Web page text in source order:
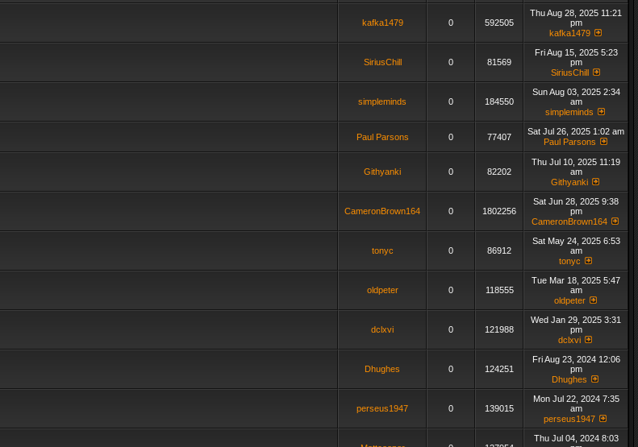
kafka1479 0 592505
Thu Aug 28, 2025 11:21
pm
kafka1479
SiriusChill 0 81569
Fri Aug 15, 2025 5:23
pm
SiriusChill
simpleminds 0 184550
Sun Aug 03, 2025 2:34
am
simpleminds
Paul Parsons 0 77407
Sat Jul 26, 2025 1:02 am
Paul Parsons
Githyanki 0 82202
Thu Jul 10, 2025 11:19
am
Githyanki
CameronBrown164 0 1802256
Sat Jun 28, 2025 9:38
pm
CameronBrown164
tonyc 0 86912
Sat May 24, 2025 6:53
am
tonyc
oldpeter 0 118555
Tue Mar 18, 2025 5:47
am
oldpeter
dclxvi 0 121988
Wed Jan 29, 2025 3:31
pm
dclxvi
Dhughes 0 124251
Fri Aug 23, 2024 12:06
pm
Dhughes
perseus1947 0 139015
Mon Jul 22, 2024 7:35
am
perseus1947
Thu Jul 04, 2024 8:03